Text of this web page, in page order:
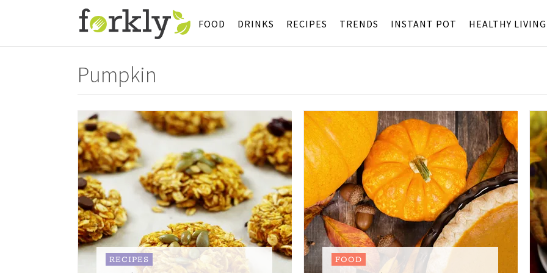
FOOD DRINKS RECIPES TRENDS INSTANT POT HEALTHY LIVING
Pumpkin
RECIPES FOOD